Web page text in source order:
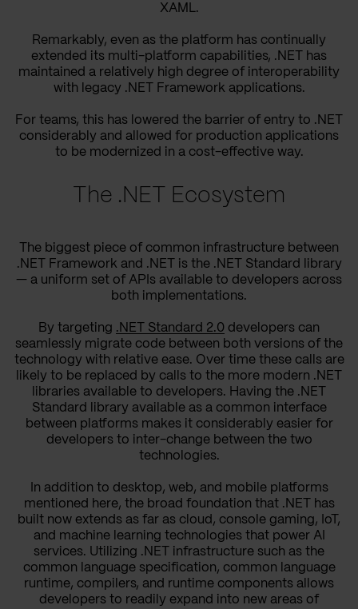
XAML.
Remarkably, even as the platform has continually
extended its multi-platform capabilities, .NET has
maintained a relatively high degree of interoperability
with legacy .NET Framework applications.
For teams, this has lowered the barrier of entry to .NET
considerably and allowed for production applications
to be modernized in a cost-effective way.
The .NET Ecosystem
The biggest piece of common infrastructure between
.NET Framework and .NET is the .NET Standard library
— a uniform set of APIs available to developers across
both implementations.
By targeting .NET Standard 2.0 developers can
seamlessly migrate code between both versions of the
technology with relative ease. Over time these calls are
likely to be replaced by calls to the more modern .NET
libraries available to developers. Having the .NET
Standard library available as a common interface
between platforms makes it considerably easier for
developers to inter-change between the two
technologies.
In addition to desktop, web, and mobile platforms
mentioned here, the broad foundation that .NET has
built now extends as far as cloud, console gaming, IoT,
and machine learning technologies that power AI
services. Utilizing .NET infrastructure such as the
common language specification, common language
runtime, compilers, and runtime components allows
developers to readily expand into new areas of